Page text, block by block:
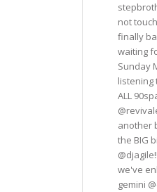
not
finally
waiting
Sunday
listening
ALL
another
the BIG
we've
gemini